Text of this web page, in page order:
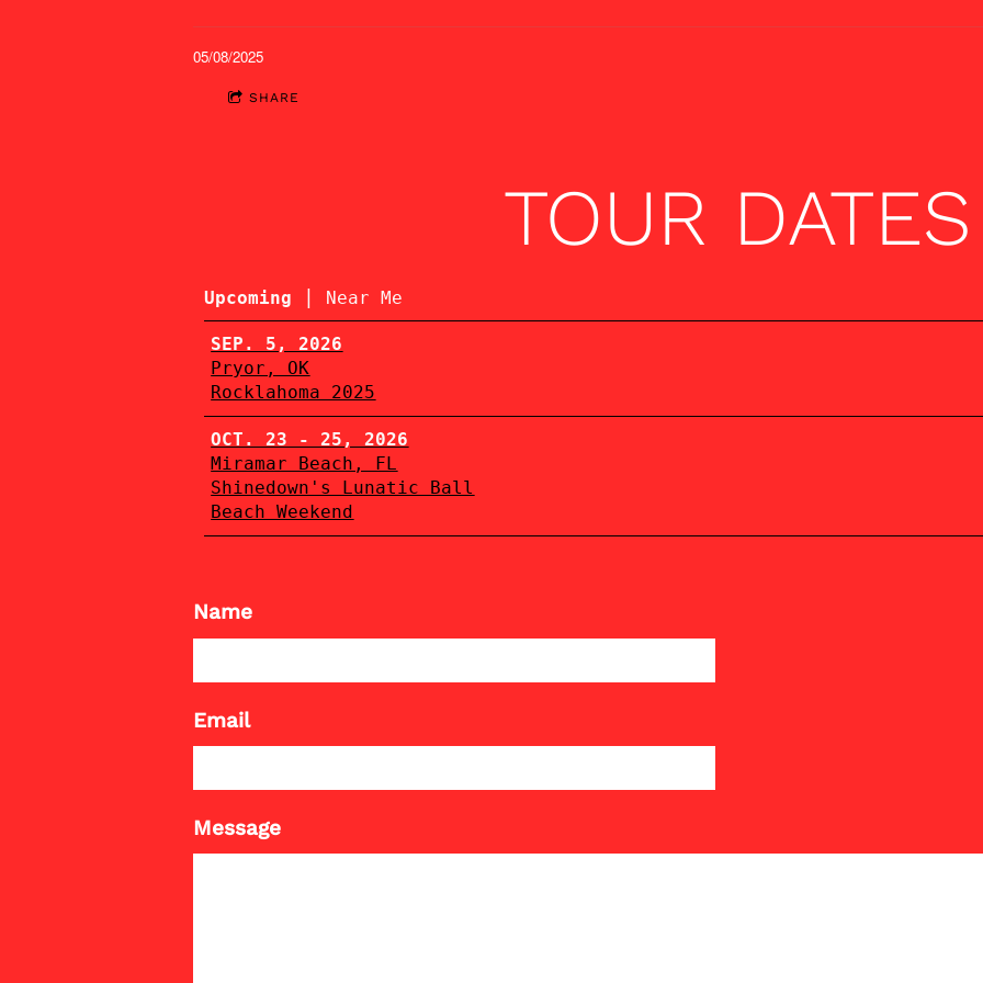
05/08/2025
SHARE
TOUR DATES
Upcoming | Near Me
SEP. 5, 2026
Pryor, OK
Rocklahoma 2025
OCT. 23 - 25, 2026
Miramar Beach, FL
Shinedown's Lunatic Ball
Beach Weekend
Name
Email
Message